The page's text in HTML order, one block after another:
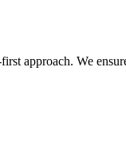
approach. We